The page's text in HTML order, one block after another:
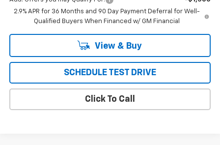
2.9% APR for 36 Months and 90 Day Payment Deferral for Well-
Qualified Buyers When Financed w/ GM Financial
View & Buy
SCHEDULE TEST DRIVE
Click To Call